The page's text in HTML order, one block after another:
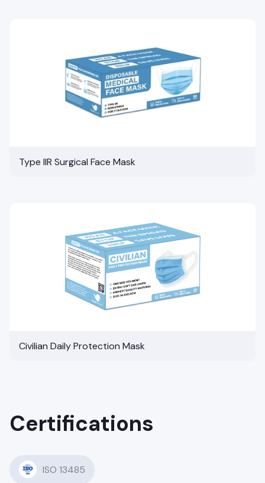
Type IIR Surgical Face Mask
Civilian Daily Protection Mask
Certifications
ISO 13485